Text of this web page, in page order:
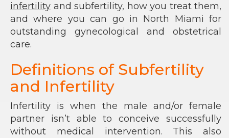
infertility and subfertility, how you treat them,
and where you can go in North Miami for
outstanding gynecological and obstetrical
care.
Definitions of Subfertility
and Infertility
Infertility is when the male and/or female
partner isn’t able to conceive successfully
without medical intervention. This also